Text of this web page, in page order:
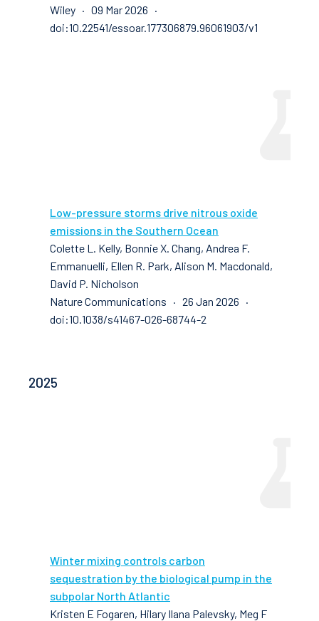
Wiley · 09 Mar 2026 ·
doi:10.22541/essoar.177306879.96061903/v1
Low-pressure storms drive nitrous oxide
emissions in the Southern Ocean
Colette L. Kelly, Bonnie X. Chang, Andrea F.
Emmanuelli, Ellen R. Park, Alison M. Macdonald,
David P. Nicholson
Nature Communications · 26 Jan 2026 ·
doi:10.1038/s41467-026-68744-2
2025
Winter mixing controls carbon
sequestration by the biological pump in the
subpolar North Atlantic
Kristen E Fogaren, Hilary Ilana Palevsky, Meg F